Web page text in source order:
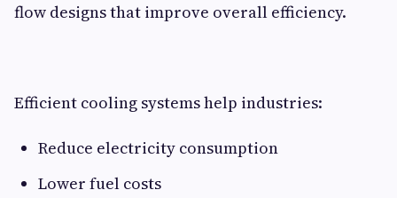
flow designs that improve overall efficiency.
Efficient cooling systems help industries:
Reduce electricity consumption
Lower fuel costs